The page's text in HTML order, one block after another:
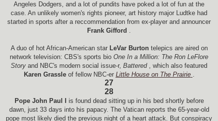
Angeles Dodgers, and a lot of pundits have poked a lot of fun at the
case. An unlikely women's rights pioneer, art history major Ludtke had
started in sports after a reccommendation from ex-player and announcer
Frank Gifford .
A duo of hot African-American star LeVar Burton telepics are aired on
network television: CBS's sports bio One In a Million: The Ron LeFlore
Story and NBC's modern social issue-r, Battered , which also featured
Karen Grassle of fellow NBC-er Little House on The Prairie .
27
28
Pope John Paul I
is found dead sitting up in his bed shortly before
dawn, just 33 days into his papacy. The Vatican reports the 65-year-old
pope most likely died the previous night of a heart attack. But conspiracy